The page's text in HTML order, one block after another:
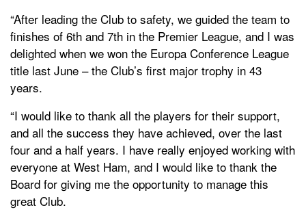
“After leading the Club to safety, we guided the team to
finishes of 6th and 7th in the Premier League, and I was
delighted when we won the Europa Conference League
title last June – the Club’s first major trophy in 43
years.
“I would like to thank all the players for their support,
and all the success they have achieved, over the last
four and a half years. I have really enjoyed working with
everyone at West Ham, and I would like to thank the
Board for giving me the opportunity to manage this
great Club.